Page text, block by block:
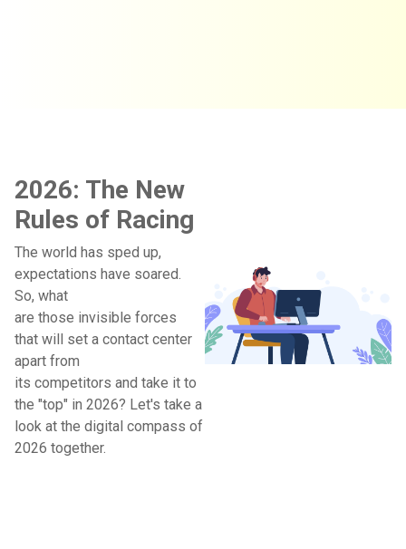
2026: The New
Rules of Racing
The world has sped up,
expectations have soared.
So, what
are those invisible forces
that will set a contact center
apart from
its competitors and take it to
the "top" in 2026? Let's take a
look at the digital compass of
2026 together.